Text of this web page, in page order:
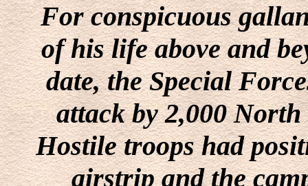
For conspicuous
of his life above and
date, the Special
attack by 2,000
Hostile troops had
airstrip and the